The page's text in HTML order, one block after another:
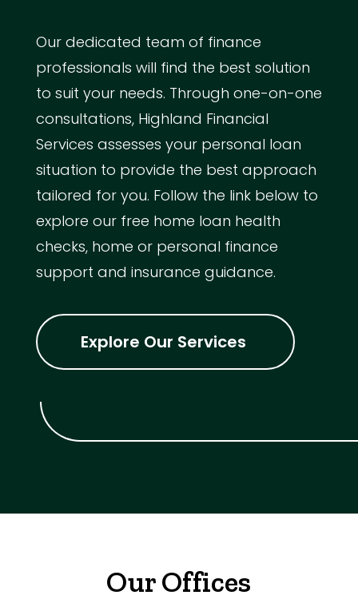
Our dedicated team of finance
professionals will find the best solution
to suit your needs. Through one-on-one
consultations, Highland Financial
Services assesses your personal loan
situation to provide the best approach
tailored for you. Follow the link below to
explore our free home loan health
checks, home or personal finance
support and insurance guidance.
Explore Our Services
Our Offices